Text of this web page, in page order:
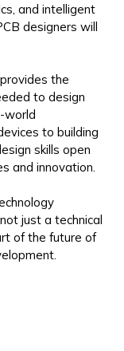
and intelligent
designers will
the
to design
world
to building
skills open
and innovation.
just a technical
of the future of